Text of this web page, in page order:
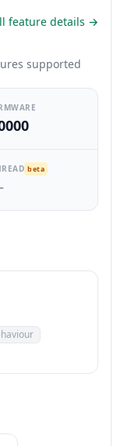
feature details →
supported
beta